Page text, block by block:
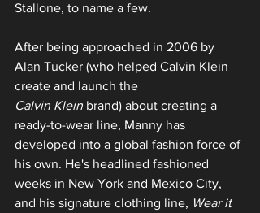
Stallone, to name a few.
After being approached in 2006 by
Alan Tucker (who helped Calvin Klein
create and launch the
Calvin Klein brand) about creating a
ready-to-wear line, Manny has
developed into a global fashion force of
his own. He's headlined fashioned
weeks in New York and Mexico City,
and his signature clothing line, Wear it